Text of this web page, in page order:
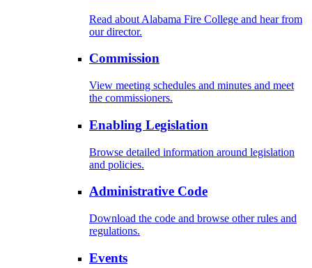
Read about Alabama Fire College and hear from
our director.
Commission
View meeting schedules and minutes and meet
the commissioners.
Enabling Legislation
Browse detailed information around legislation
and policies.
Administrative Code
Download the code and browse other rules and
regulations.
Events